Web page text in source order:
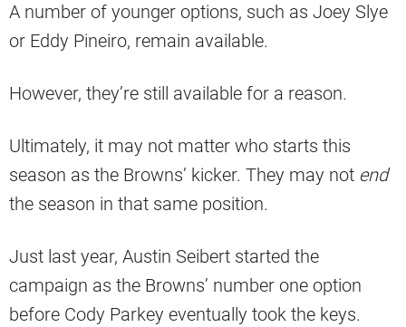
A number of younger options, such as Joey Slye
or Eddy Pineiro, remain available.
However, they’re still available for a reason.
Ultimately, it may not matter who starts this
season as the Browns’ kicker. They may not end
the season in that same position.
Just last year, Austin Seibert started the
campaign as the Browns’ number one option
before Cody Parkey eventually took the keys.